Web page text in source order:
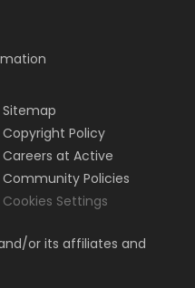
Sitemap
Copyright Policy
Careers at Active
Community Policies
Cookies Settings
or its affiliates and